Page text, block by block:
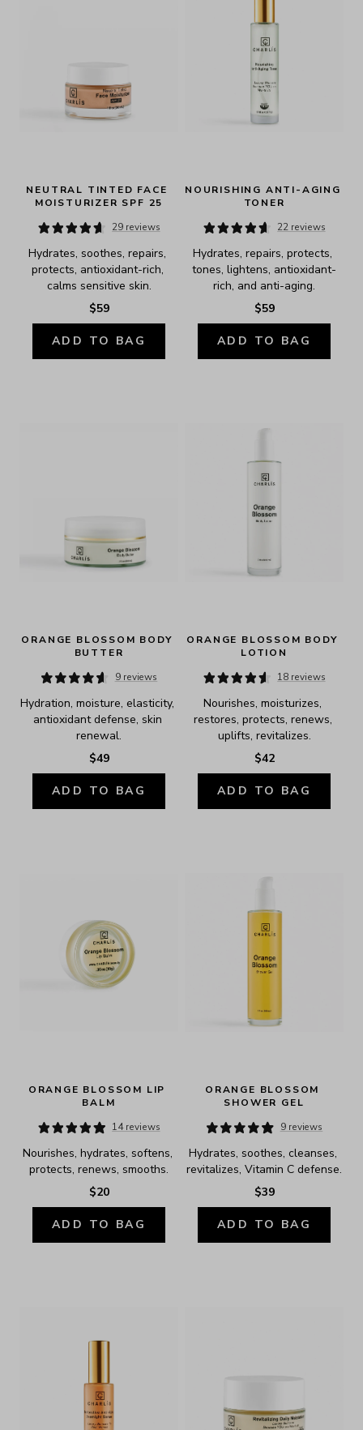
NEUTRAL TINTED FACE
MOISTURIZER SPF 25
29 reviews
Hydrates, soothes, repairs,
protects, antioxidant-rich,
calms sensitive skin.
$59
ADD TO BAG
NOURISHING ANTI-AGING
TONER
22 reviews
Hydrates, repairs, protects,
tones, lightens, antioxidant-
rich, and anti-aging.
$59
ADD TO BAG
ORANGE BLOSSOM BODY
BUTTER
9 reviews
Hydration, moisture, elasticity,
antioxidant defense, skin
renewal.
$49
ADD TO BAG
ORANGE BLOSSOM BODY
LOTION
18 reviews
Nourishes, moisturizes,
restores, protects, renews,
uplifts, revitalizes.
$42
ADD TO BAG
ORANGE BLOSSOM LIP
BALM
14 reviews
Nourishes, hydrates, softens,
protects, renews, smooths.
$20
ADD TO BAG
ORANGE BLOSSOM
SHOWER GEL
9 reviews
Hydrates, soothes, cleanses,
revitalizes, Vitamin C defense.
$39
ADD TO BAG